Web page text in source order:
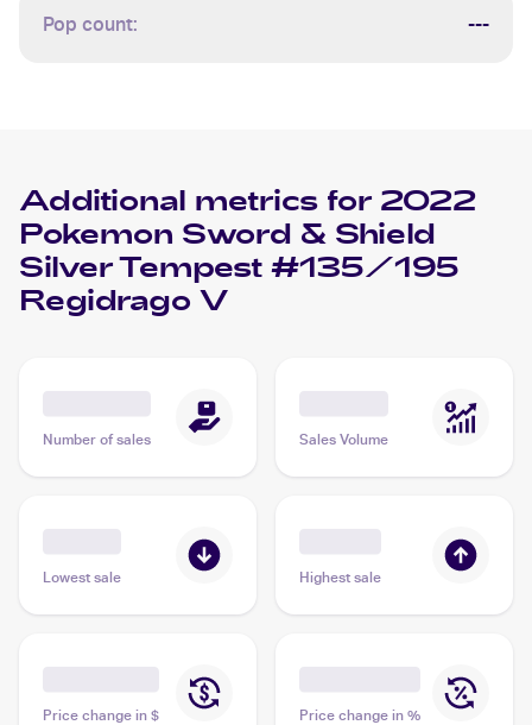
Pop count: ---
Additional metrics for 2022
Pokemon Sword & Shield
Silver Tempest #135/195
Regidrago V
Number of sales Sales Volume
Lowest sale Highest sale
Price change in $ Price change in %